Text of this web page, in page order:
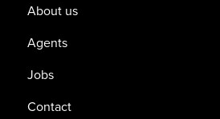
About us
Agents
Jobs
Contact